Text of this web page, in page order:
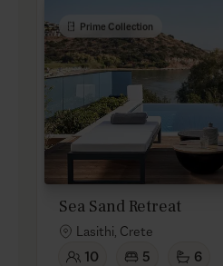
Prime Collection
Sea Sand Retreat
Lasithi, Crete
10
5 6